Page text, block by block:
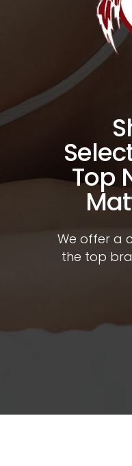
We offer a
the top
Top